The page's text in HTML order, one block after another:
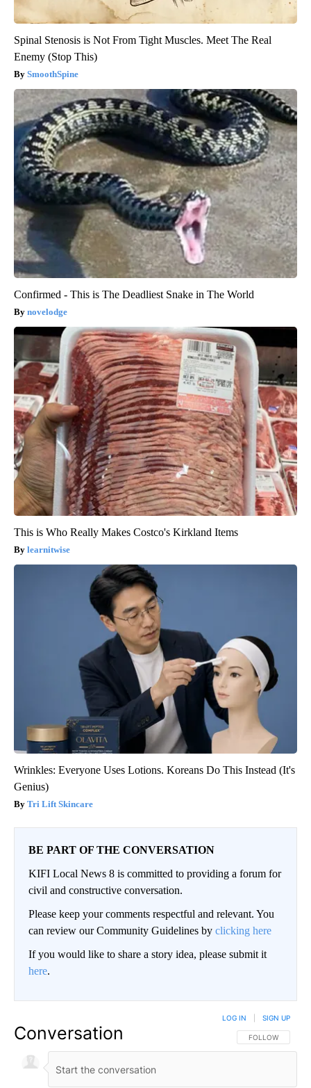
Spinal Stenosis is Not From Tight Muscles. Meet The Real
Enemy (Stop This)
SmoothSpine
Confirmed - This is The Deadliest Snake in The World
novelodge
This is Who Really Makes Costco's Kirkland Items
learnitwise
Wrinkles: Everyone Uses Lotions. Koreans Do This Instead (It's
Genius)
Tri Lift Skincare
BE PART OF THE CONVERSATION
KIFI Local News 8 is committed to providing a forum for
civil and constructive conversation.
Please keep your comments respectful and relevant. You
can review our Community Guidelines by clicking here
If you would like to share a story idea, please submit it
here.
Conversation FOLLOW THIS
FOLLOW
LOG IN SIGN UP